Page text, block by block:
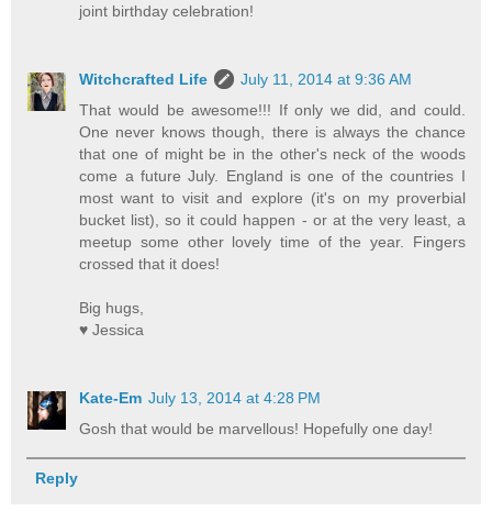
joint birthday celebration!
Witchcrafted Life
July 11, 2014 at 9:36 AM
That would be awesome!!! If only we did, and could.
One never knows though, there is always the chance
that one of might be in the other's neck of the woods
come a future July. England is one of the countries I
most want to visit and explore (it's on my proverbial
bucket list), so it could happen - or at the very least, a
meetup some other lovely time of the year. Fingers
crossed that it does!
Big hugs,
♥ Jessica
Kate-Em July 13, 2014 at 4:28 PM
Gosh that would be marvellous! Hopefully one day!
Reply